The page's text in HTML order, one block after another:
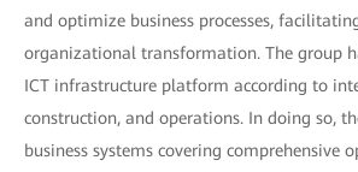
and optimize business processes,
organizational transformation. The group
ICT infrastructure platform according to
construction, and operations. In doing so,
business systems covering comprehensive